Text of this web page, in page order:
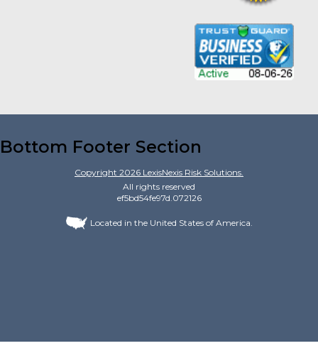
Bottom Footer Section
Copyright 2026 LexisNexis Risk Solutions.
All rights reserved
ef5bd54fe97d.072126
Located in the United States of America.